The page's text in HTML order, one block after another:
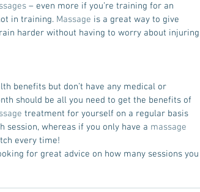
– even more if you’re training for an
in training. Massage is a great way to give
harder without having to worry about injuring
benefits but don’t have any medical or
should be all you need to get the benefits of
treatment for yourself on a regular basis
session, whereas if you only have a massage
every time!
for great advice on how many sessions you